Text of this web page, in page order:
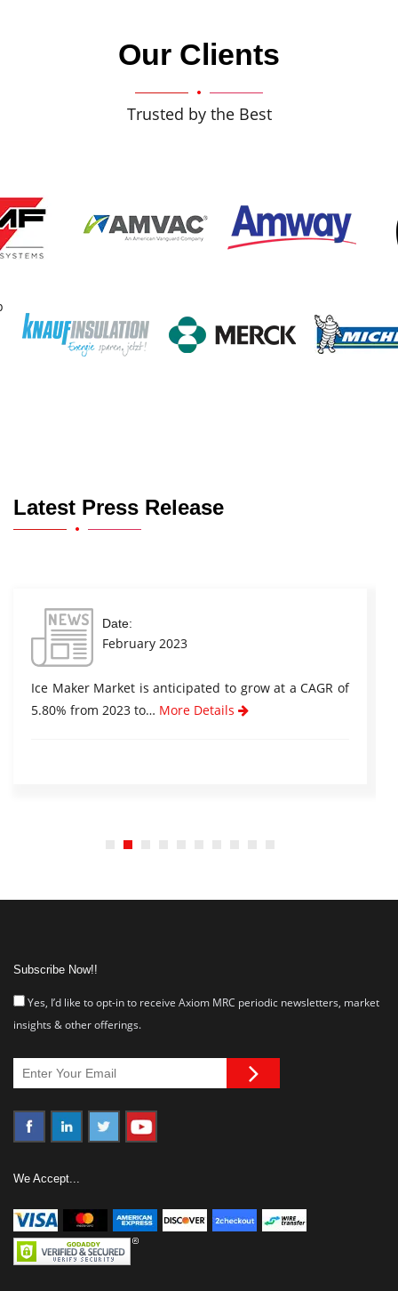
Our Clients
Trusted by the Best
Latest Press Release
Date:
February 2023
Ice Maker Market is anticipated to grow at a CAGR of
5.80% from 2023 to… More Details
Subscribe Now!!
Yes, I’d like to opt-in to receive Axiom MRC periodic newsletters, market
insights & other offerings.
We Accept...